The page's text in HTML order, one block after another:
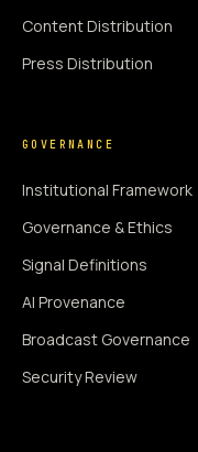
Content Distribution
Press Distribution
GOVERNANCE
Institutional Framework
Governance & Ethics
Signal Definitions
AI Provenance
Broadcast Governance
Security Review